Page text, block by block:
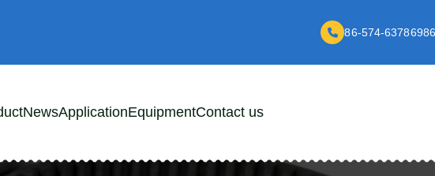
86-574-63786986
NewsApplicationEquipmentContact us